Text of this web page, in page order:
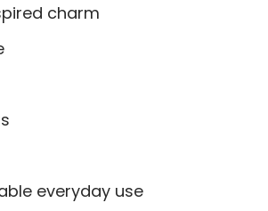
charm
everyday use